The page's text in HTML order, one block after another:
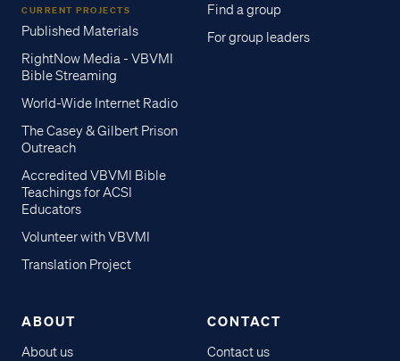
CURRENT PROJECTS
Published Materials
RightNow Media - VBVMI
Bible Streaming
World-Wide Internet Radio
The Casey & Gilbert Prison
Outreach
Accredited VBVMI Bible
Teachings for ACSI
Educators
Volunteer with VBVMI
Translation Project
Find a group
For group leaders
ABOUT
About us
CONTACT
Contact us